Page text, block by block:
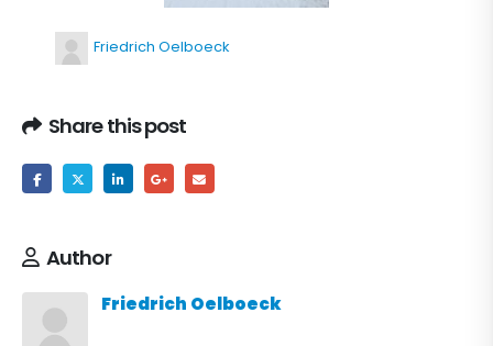
Friedrich Oelboeck
Share this post
Author
Friedrich Oelboeck